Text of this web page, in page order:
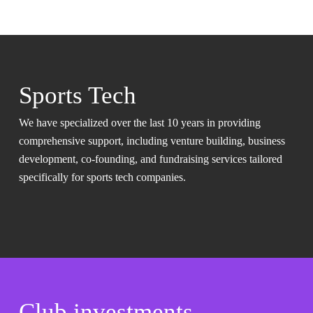
Sports Tech
We have specialized over the last 10 years in providing
comprehensive support, including venture building, business
development, co-founding, and fundraising services tailored
specifically for sports tech companies.